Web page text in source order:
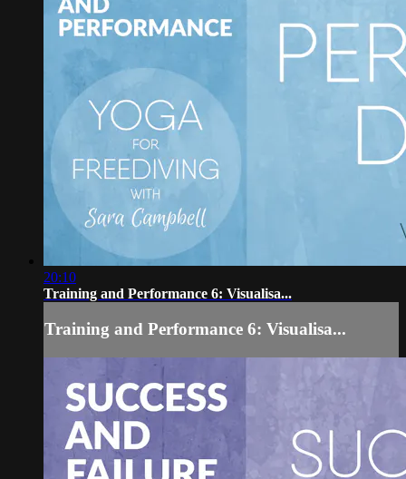
20:10
Training and Performance 6: Visualisa...
Training and Performance 6: Visualisa...